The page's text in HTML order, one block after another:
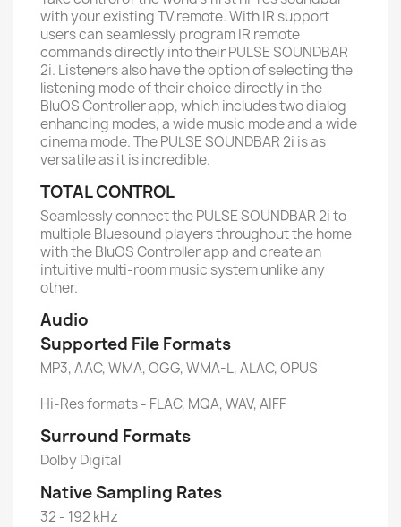
with your existing TV remote. With IR support
users can seamlessly program IR remote
commands directly into their PULSE SOUNDBAR
2i. Listeners also have the option of selecting the
listening mode of their choice directly in the
BluOS Controller app, which includes two dialog
enhancing modes, a wide music mode and a wide
cinema mode. The PULSE SOUNDBAR 2i is as
versatile as it is incredible.
TOTAL CONTROL
Seamlessly connect the PULSE SOUNDBAR 2i to
multiple Bluesound players throughout the home
with the BluOS Controller app and create an
intuitive multi-room music system unlike any
other.
Audio
Supported File Formats
MP3, AAC, WMA, OGG, WMA-L, ALAC, OPUS
Hi-Res formats - FLAC, MQA, WAV, AIFF
Surround Formats
Dolby Digital
Native Sampling Rates
32 - 192 kHz